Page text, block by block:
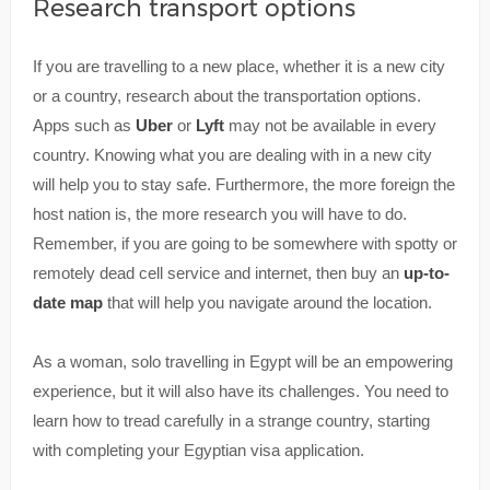
Research transport options
If you are travelling to a new place, whether it is a new city
or a country, research about the transportation options.
Apps such as Uberor Lyftmay not be available in every
country. Knowing what you are dealing with in a new city
will help you to stay safe. Furthermore, the more foreign the
host nation is, the more research you will have to do.
Remember, if you are going to be somewhere with spotty or
remotely dead cell service and internet, then buy an up-to-
date mapthat will help you navigate around the location.
As a woman, solo travelling in Egypt will be an empowering
experience, but it will also have its challenges. You need to
learn how to tread carefully in a strange country, starting
with completing your Egyptian visa application.